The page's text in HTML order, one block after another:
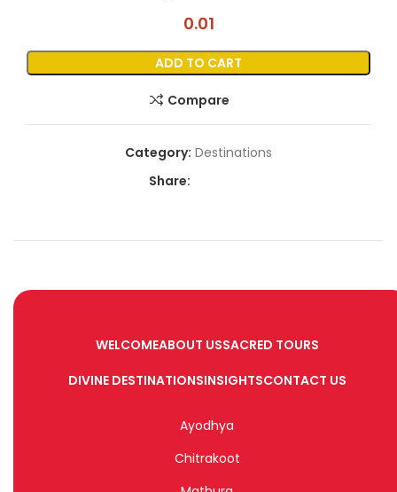
0.01
ADD TO CART
Compare
Category: Destinations
Share:
WELCOMEABOUT USSACRED TOURS
DIVINE DESTINATIONSINSIGHTSCONTACT US
Ayodhya
Chitrakoot